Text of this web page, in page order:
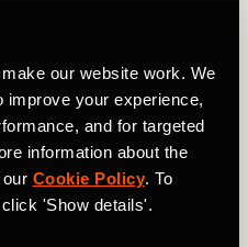
our website work. We
improve your experience,
and for targeted
information about the
Cookie Policy. To
'Show details'.
Strava's Athlete of the
sensation, who enjoyed a
Worx, capped off an
coveted crown.